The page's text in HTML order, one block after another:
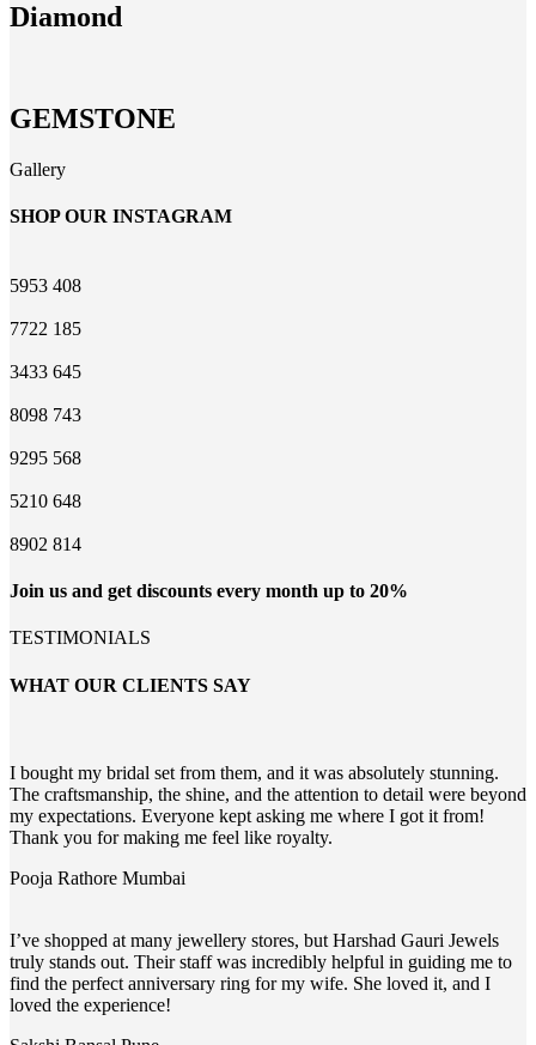
Diamond
GEMSTONE
Gallery
SHOP OUR INSTAGRAM
5953 408
7722 185
3433 645
8098 743
9295 568
5210 648
8902 814
Join us and get discounts every month up to 20%
TESTIMONIALS
WHAT OUR CLIENTS SAY
I bought my bridal set from them, and it was absolutely stunning.
The craftsmanship, the shine, and the attention to detail were beyond
my expectations. Everyone kept asking me where I got it from!
Thank you for making me feel like royalty.
Pooja Rathore Mumbai
I’ve shopped at many jewellery stores, but Harshad Gauri Jewels
truly stands out. Their staff was incredibly helpful in guiding me to
find the perfect anniversary ring for my wife. She loved it, and I
loved the experience!